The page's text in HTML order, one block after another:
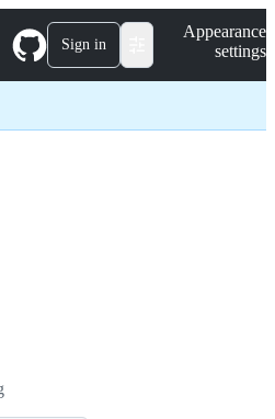
Sign in
Appearance
settings